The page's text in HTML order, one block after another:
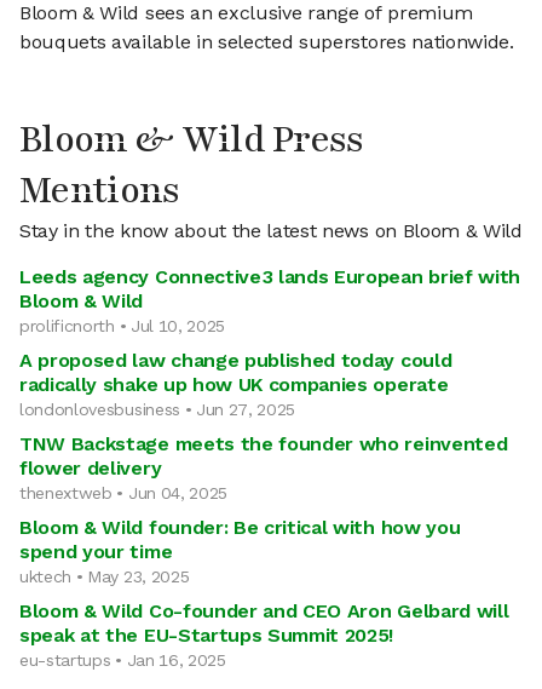
Bloom & Wild sees an exclusive range of premium
bouquets available in selected superstores nationwide.
Bloom & Wild Press
Mentions
Stay in the know about the latest news on Bloom & Wild
Leeds agency Connective3 lands European brief with
Bloom & Wild
prolificnorth • Jul 10, 2025
A proposed law change published today could
radically shake up how UK companies operate
londonlovesbusiness • Jun 27, 2025
TNW Backstage meets the founder who reinvented
flower delivery
thenextweb • Jun 04, 2025
Bloom & Wild founder: Be critical with how you
spend your time
uktech • May 23, 2025
Bloom & Wild Co-founder and CEO Aron Gelbard will
speak at the EU-Startups Summit 2025!
eu-startups • Jan 16, 2025